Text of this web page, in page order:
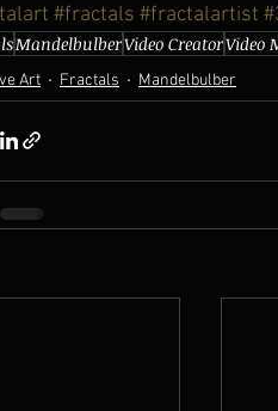
#fractals #fractalartist
MandelbulberVideo CreatorVideo
Art Fractals Mandelbulber